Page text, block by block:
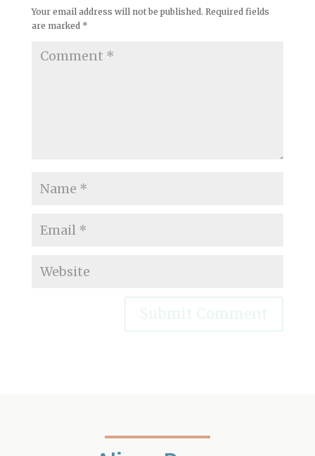
Your email address will not be published. Required fields
are marked *